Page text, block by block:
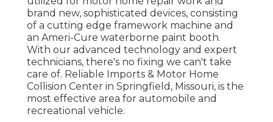
brand new, sophisticated devices, consisting
of a cutting edge framework machine and
an Ameri-Cure waterborne paint booth.
With our advanced technology and expert
technicians, there's no fixing we can't take
care of. Reliable Imports & Motor Home
Collision Center in Springfield, Missouri, is the
most effective area for automobile and
recreational vehicle.